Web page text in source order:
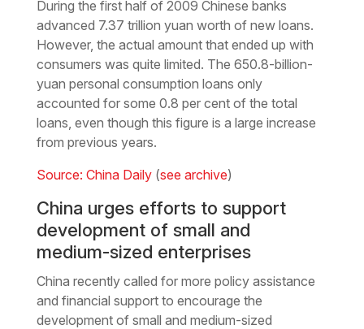
During the first half of 2009 Chinese banks
advanced 7.37 trillion yuan worth of new loans.
However, the actual amount that ended up with
consumers was quite limited. The 650.8-billion-
yuan personal consumption loans only
accounted for some 0.8 per cent of the total
loans, even though this figure is a large increase
from previous years.
Source: China Daily(see archive)
China urges efforts to support
development of small and
medium-sized enterprises
China recently called for more policy assistance
and financial support to encourage the
development of small and medium-sized